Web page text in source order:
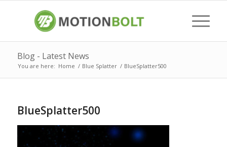
Blog - Latest News
You are here: Home / Blue Splatter / BlueSplatter500
BlueSplatter500